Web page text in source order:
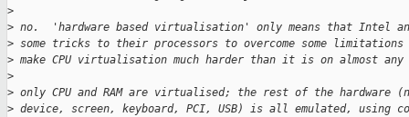
>
> no.  'hardware based virtualisation' only means that Intel and
> some tricks to their processors to overcome some
> make CPU virtualisation much harder than it is on almost any
>
> only CPU and RAM are virtualised; the rest of the hardware
> device, screen, keyboard, PCI, USB) is all emulated, using